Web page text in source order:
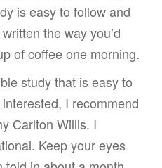
is easy to follow and
the way you’d
of coffee one morning.
study that is easy to
I recommend
Carlton Willis. I
Keep your eyes